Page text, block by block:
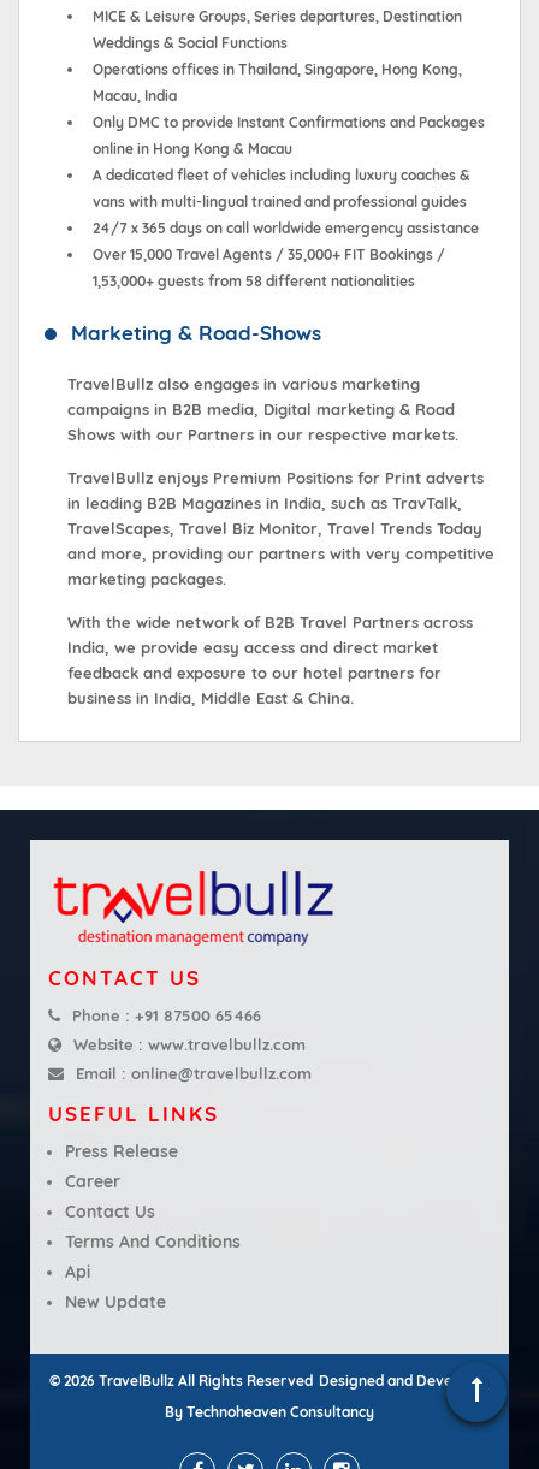
MICE & Leisure Groups, Series departures, Destination
Weddings & Social Functions
Operations offices in Thailand, Singapore, Hong Kong,
Macau, India
Only DMC to provide Instant Confirmations and Packages
online in Hong Kong & Macau
A dedicated fleet of vehicles including luxury coaches &
vans with multi-lingual trained and professional guides
24/7 x 365 days on call worldwide emergency assistance
Over 15,000 Travel Agents / 35,000+ FIT Bookings /
1,53,000+ guests from 58 different nationalities
Marketing & Road-Shows
TravelBullz also engages in various marketing
campaigns in B2B media, Digital marketing & Road
Shows with our Partners in our respective markets.
TravelBullz enjoys Premium Positions for Print adverts
in leading B2B Magazines in India, such as TravTalk,
TravelScapes, Travel Biz Monitor, Travel Trends Today
and more, providing our partners with very competitive
marketing packages.
With the wide network of B2B Travel Partners across
India, we provide easy access and direct market
feedback and exposure to our hotel partners for
business in India, Middle East & China.
CONTACT US
Phone : +91 87500 65466
Website : www.travelbullz.com
Email : online@travelbullz.com
USEFUL LINKS
Press Release
Career
Contact Us
Terms And Conditions
Api
New Update
© 2026 TravelBullz All Rights Reserved Designed and Developed
By Technoheaven Consultancy